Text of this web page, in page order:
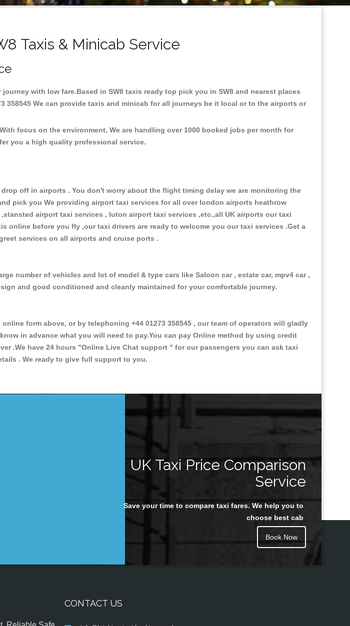
Taxis & Minicab Service
with low fare.Based in SW8 taxis ready top pick you in SW8 and nearest places
358545 We can provide taxis and minicab for all journeys be it local or to the airports or
focus on the environment, We are handling over 1000 booked jobs per month for
you a high quality professional service.
off in airports . You don't worry about the flight timing delay we are monitoring the
pick you We providing airport taxi services for all over london airports heathrow
airport taxi services , luton airport taxi services ,etc.,all UK airports our taxi
online before you fly ,our taxi drivers are ready to welcome you our taxi services .Get a
services on all airports and cruise ports .
number of vehicles and lot of model & type cars like Saloon car , estate car, mpv4 car ,
and good conditioned and cleanly maintained for your comfortable journey.
form above, or by telephoning +44 01273 358545 , our team of operators will gladly
in advance what you will need to pay.You can pay Online method by using credit
.We have 24 hours "Online Live Chat support " for our passengers you can ask taxi
. We ready to give full support to you.
UK Taxi Price Comparison
Service
Save your time to compare taxi fares. We help you to
choose best cab
Book Now
CONTACT US